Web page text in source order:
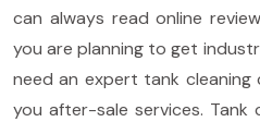
can always read online
you are planning to get
need an expert tank
you after-sale services.